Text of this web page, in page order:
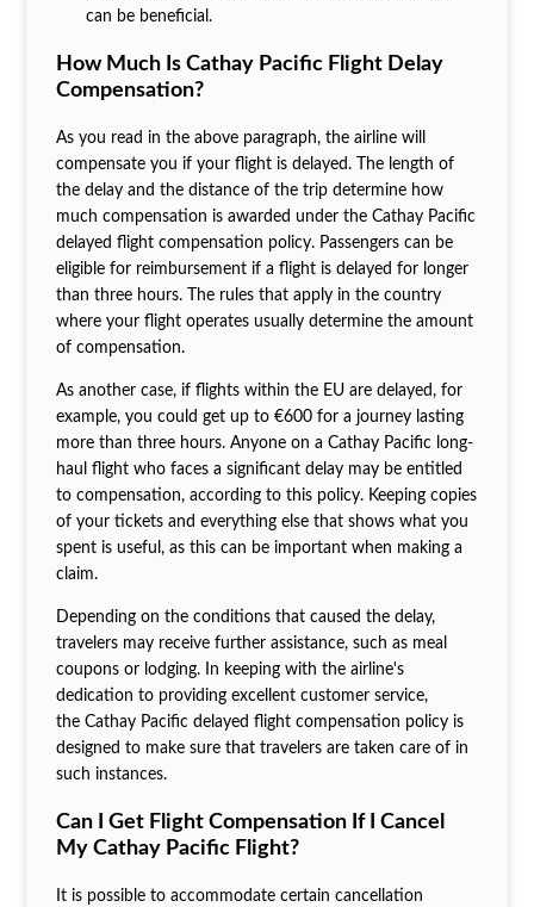
can be beneficial.
How Much Is Cathay Pacific Flight Delay
Compensation?
As you read in the above paragraph, the airline will
compensate you if your flight is delayed. The length of
the delay and the distance of the trip determine how
much compensation is awarded under the Cathay Pacific
delayed flight compensation policy. Passengers can be
eligible for reimbursement if a flight is delayed for longer
than three hours. The rules that apply in the country
where your flight operates usually determine the amount
of compensation.
As another case, if flights within the EU are delayed, for
example, you could get up to €600 for a journey lasting
more than three hours. Anyone on a Cathay Pacific long-
haul flight who faces a significant delay may be entitled
to compensation, according to this policy. Keeping copies
of your tickets and everything else that shows what you
spent is useful, as this can be important when making a
claim.
Depending on the conditions that caused the delay,
travelers may receive further assistance, such as meal
coupons or lodging. In keeping with the airline's
dedication to providing excellent customer service,
the Cathay Pacific delayed flight compensation policy is
designed to make sure that travelers are taken care of in
such instances.
Can I Get Flight Compensation If I Cancel
My Cathay Pacific Flight?
It is possible to accommodate certain cancellation